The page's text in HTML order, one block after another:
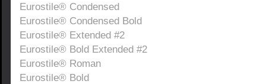
Eurostile® Condensed
Eurostile® Condensed Bold
Eurostile® Extended #2
Eurostile® Bold Extended #2
Eurostile® Roman
Eurostile® Bold